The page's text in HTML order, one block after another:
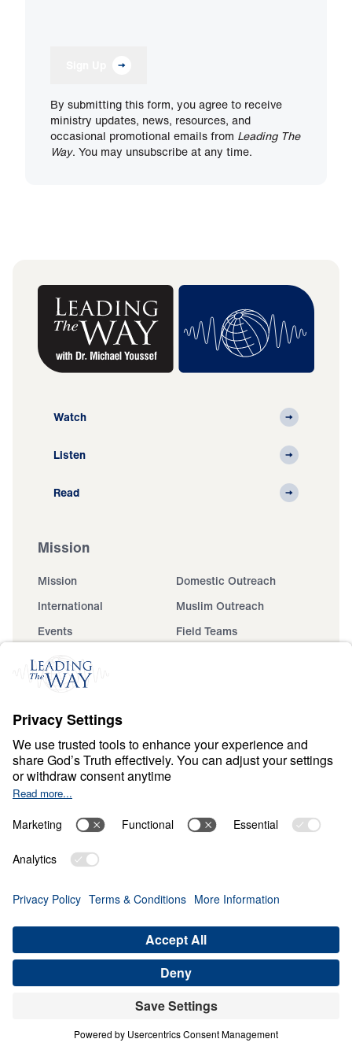
By submitting this form, you agree to receive
ministry updates, news, resources, and
occasional promotional emails from Leading The
Way. You may unsubscribe at any time.
Watch
Listen
Read
Mission
Mission
Domestic Outreach
International
Muslim Outreach
Events
Field Teams
Give
Contact
Financials
Copyright
ABN: 59087685425
© Leading The Way with Dr. Michael Youssef Australia Limited
All rights reserved.Select Country: